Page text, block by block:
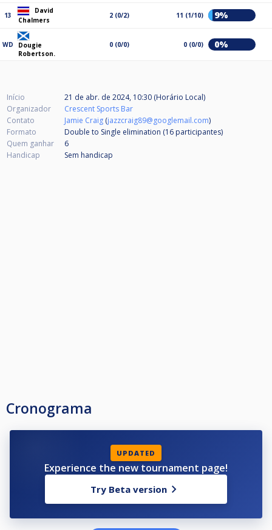
13
David
Chalmers
2 (0/2) 11 (1/10) 9%
WD
Dougie
Robertson.
0 (0/0) 0 (0/0) 0%
Início
21 de abr. de 2024, 10:30 (Horário Local)
Organizador
Crescent Sports Bar
Contato
Jamie Craig (jazzcraig89@googlemail.com)
Formato
Double to Single elimination (16 participantes)
Quem ganhar
6
Handicap
Sem handicap
Cronograma
UPDATED
Experience the new tournament page!
Try Beta version